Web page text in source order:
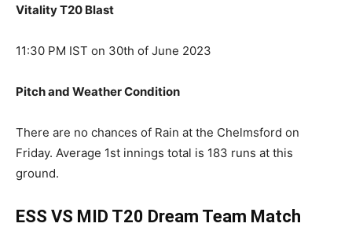
Vitality T20 Blast
11:30 PM IST on 30th of June 2023
Pitch and Weather Condition
There are no chances of Rain at the Chelmsford on
Friday. Average 1st innings total is 183 runs at this
ground.
ESS VS MID T20 Dream Team Match